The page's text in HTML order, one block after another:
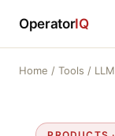
OperatorIQ
Home / Tools /